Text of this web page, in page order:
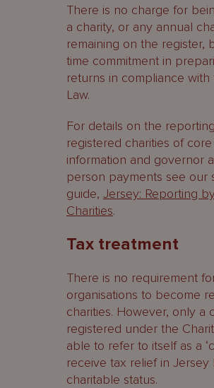
There is no charge for
a charity, or any annual
remaining on the register,
time commitment in
returns in compliance with
Law.
For details on the
registered charities of
information and governor
person payments see our
guide, Jersey: Reporting
Charities.
Tax treatment
There is no requirement
organisations to become
charities. However, only a
registered under the
able to refer to itself as a
receive tax relief in
charitable status.